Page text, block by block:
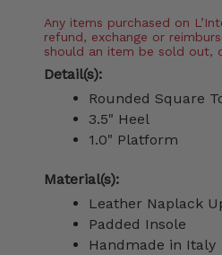
Any items purchased on
refund, exchange or
should an item be sold out,
Detail(s):
Rounded Square
3.5" Heel
1.0" Platform
Material(s):
Leather Naplack
Padded Insole
Handmade in Italy